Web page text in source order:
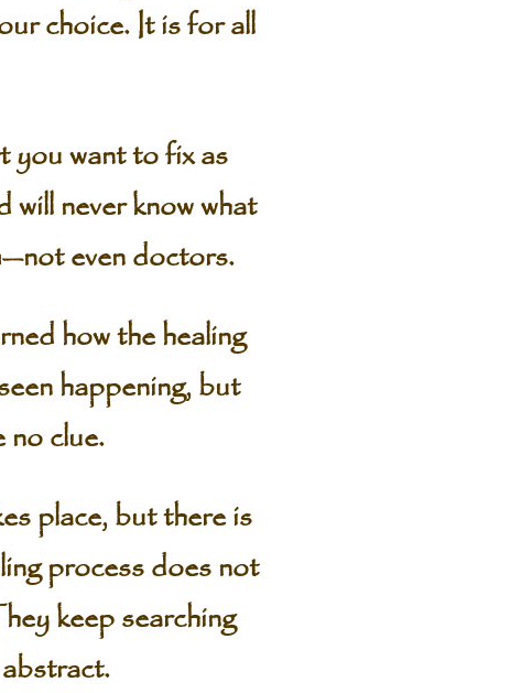
choice. It is for all
you want to fix as
never know what
even doctors.
how the healing
happening, but
clue.
place, but there is
process does not
keep searching